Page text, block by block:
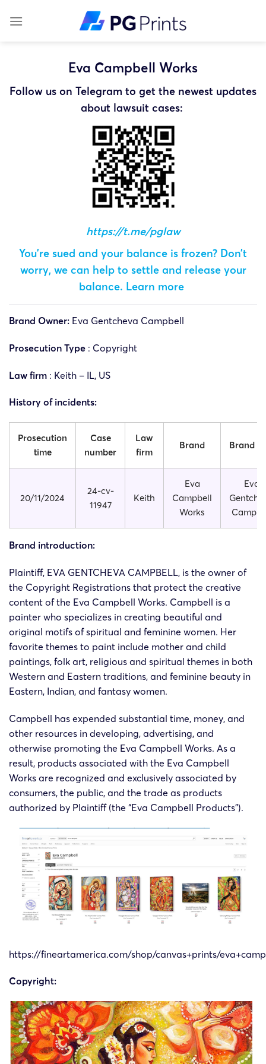
Eva Campbell Works
Follow us on Telegram to get the newest updates
about lawsuit cases:
https://t.me/pglaw
You’re sued and your balance is frozen? Don’t
worry, we can help to settle and release your
balance. Learn more
Brand Owner: Eva Gentcheva Campbell
Prosecution Type : Copyright
Law firm : Keith – IL, US
History of incidents:
Prosecution
time
Case
number
Law
firm
Brand Brand
20/11/2024
24-cv-
11947
Keith
Eva
Campbell
Works
Eva
Brand introduction:
Plaintiff, EVA GENTCHEVA CAMPBELL, is the owner of
the Copyright Registrations that protect the creative
content of the Eva Campbell Works. Campbell is a
painter who specializes in creating beautiful and
original motifs of spiritual and feminine women. Her
favorite themes to paint include mother and child
paintings, folk art, religious and spiritual themes in both
Western and Eastern traditions, and feminine beauty in
Eastern, Indian, and fantasy women.
Campbell has expended substantial time, money, and
other resources in developing, advertising, and
otherwise promoting the Eva Campbell Works. As a
result, products associated with the Eva Campbell
Works are recognized and exclusively associated by
consumers, the public, and the trade as products
authorized by Plaintiff (the “Eva Campbell Products”).
https://fineartamerica.com/shop/canvas+prints/
Copyright: